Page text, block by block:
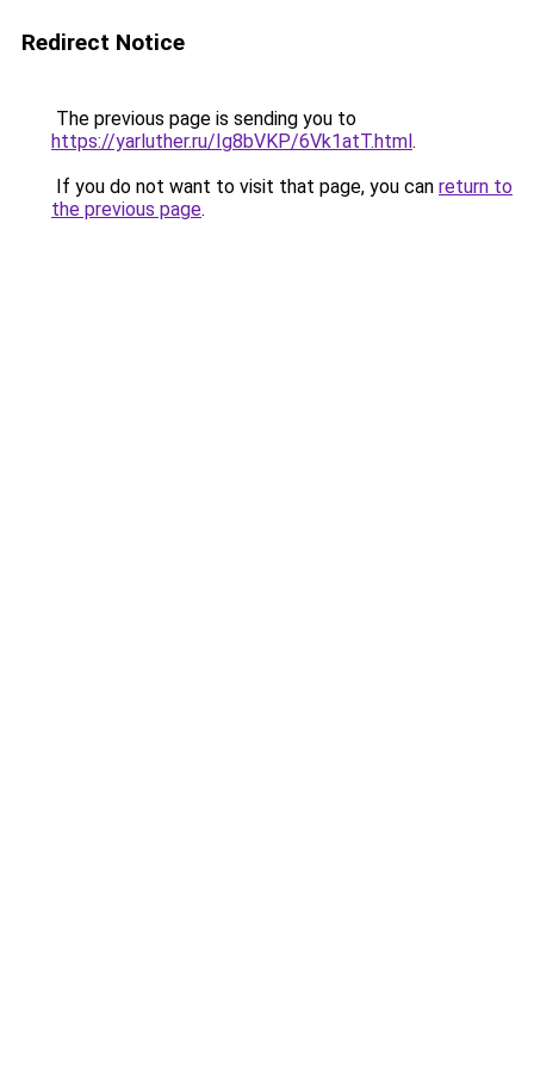
Redirect Notice
The previous page is sending you to
https://yarluther.ru/Ig8bVKP/6Vk1atT.html.
If you do not want to visit that page, you can return to
the previous page.